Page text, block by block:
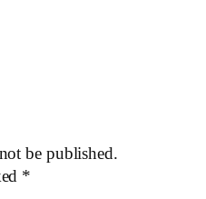
be published.
*